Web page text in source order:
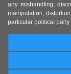
any mishandling,
manipulation,
particular political